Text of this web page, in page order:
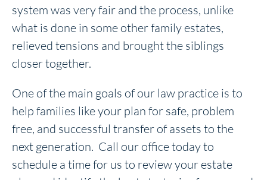
system was very fair and the process, unlike
what is done in some other family estates,
relieved tensions and brought the siblings
closer together.
One of the main goals of our law practice is to
help families like your plan for safe, problem
free, and successful transfer of assets to the
next generation. Call our office today to
schedule a time for us to review your estate